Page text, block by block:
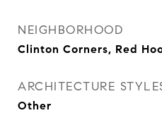
NEIGHBORHOOD
Clinton Corners, Red
ARCHITECTURE
Other